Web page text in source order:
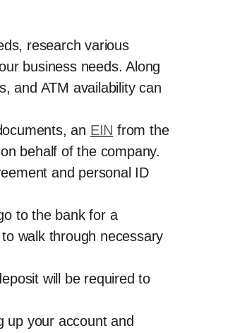
research various
business needs. Along
and ATM availability can
an EIN from the
behalf of the company.
and personal ID
to the bank for a
walk through necessary
will be required to
up your account and